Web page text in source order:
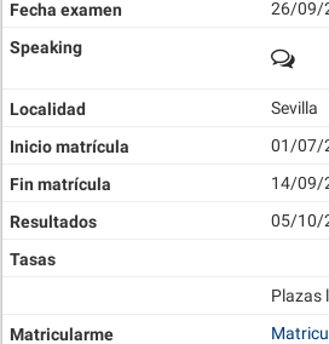
26/09/
Sevilla
01/07/
14/09/
05/10/
Plazas